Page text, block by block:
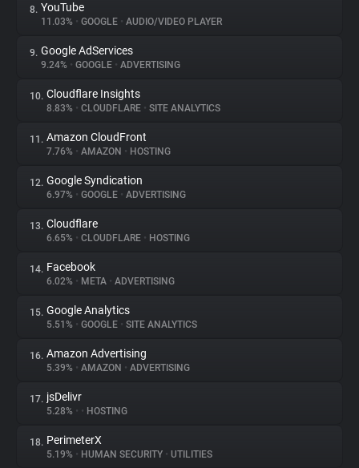
8. YouTube
11.03% • GOOGLE • AUDIO/VIDEO PLAYER
9. Google AdServices
9.24% • GOOGLE • ADVERTISING
10. Cloudflare Insights
8.83% • CLOUDFLARE • SITE ANALYTICS
11. Amazon CloudFront
7.76% • AMAZON • HOSTING
12. Google Syndication
6.97% • GOOGLE • ADVERTISING
13. Cloudflare
6.65% • CLOUDFLARE • HOSTING
14. Facebook
6.02% • META • ADVERTISING
15. Google Analytics
5.51% • GOOGLE • SITE ANALYTICS
16. Amazon Advertising
5.39% • AMAZON • ADVERTISING
17. jsDelivr
5.28% • • HOSTING
18. PerimeterX
5.19% • HUMAN SECURITY • UTILITIES